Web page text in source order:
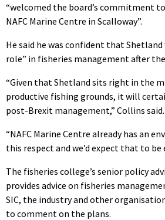
“welcomed the board’s commitment
NAFC Marine Centre in Scalloway”.
He said he was confident that
role” in fisheries management after the
“Given that Shetland sits right in the
productive fishing grounds, it will
post-Brexit management,” Collins said.
“NAFC Marine Centre already has an
this respect and we’d expect that to be
The fisheries college’s senior policy
provides advice on fisheries
SIC, the industry and other
to comment on the plans.